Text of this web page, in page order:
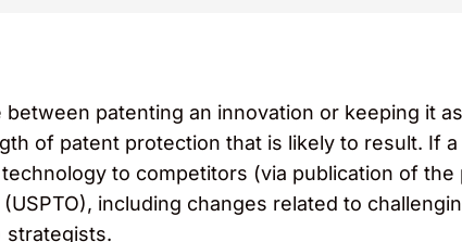
patenting an innovation or keeping it
of patent protection that is likely to result. If
to competitors (via publication of
(USPTO), including changes related to
strategists.